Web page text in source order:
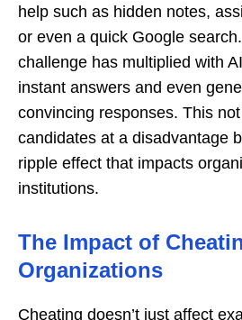
help such as hidden notes,
or even a quick Google
challenge has multiplied with
instant answers and even
convincing responses. This
candidates at a disadvantage
ripple effect that impacts
institutions.
The Impact of
Organizations
Cheating doesn’t just affect